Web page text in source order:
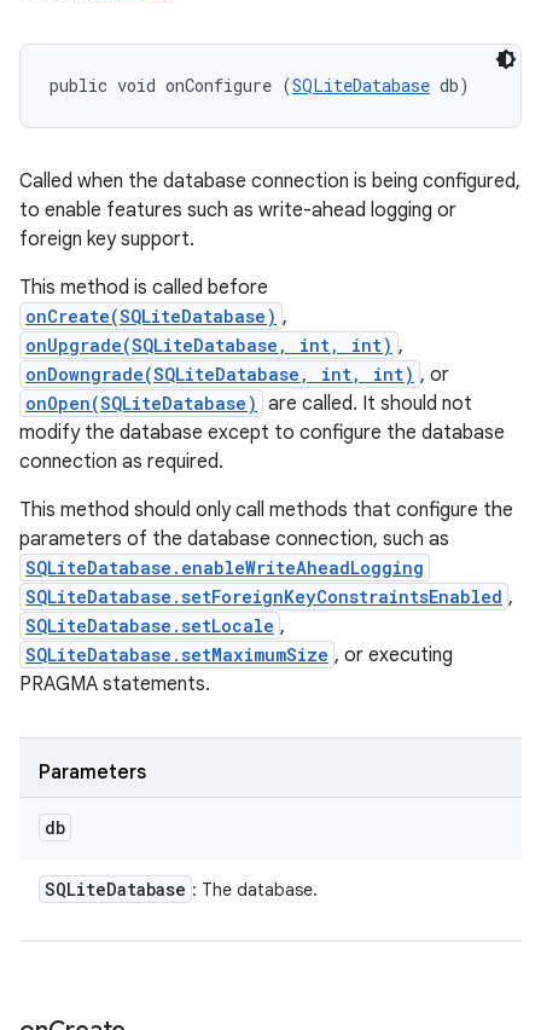
public void onConfigure (SQLiteDatabase db)
Called when the database connection is being configured,
to enable features such as write-ahead logging or
foreign key support.
This method is called before
onCreate(SQLiteDatabase) ,
onUpgrade(SQLiteDatabase, int, int) ,
onDowngrade(SQLiteDatabase, int, int) , or
onOpen(SQLiteDatabase) are called. It should not
modify the database except to configure the database
connection as required.
This method should only call methods that configure the
parameters of the database connection, such as
SQLiteDatabase.enableWriteAheadLogging
SQLiteDatabase.setForeignKeyConstraintsEnabled ,
SQLiteDatabase.setLocale ,
SQLiteDatabase.setMaximumSize , or executing
PRAGMA statements.
Parameters
db
SQLiteDatabase : The database.